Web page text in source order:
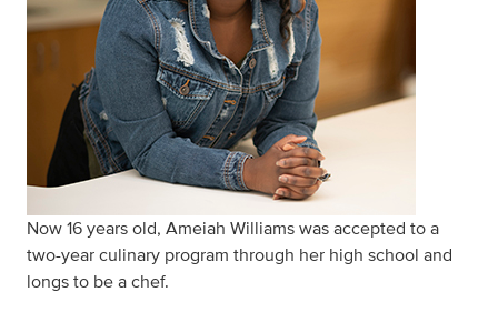
Now 16 years old, Ameiah Williams was accepted to a
two-year culinary program through her high school and
longs to be a chef.